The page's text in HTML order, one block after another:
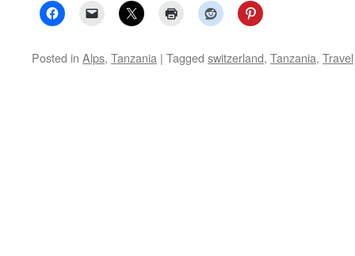
Posted in Alps, Tanzania | Tagged switzerland, Tanzania, Travel